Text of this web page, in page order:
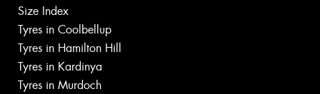
Size Index
Tyres in Coolbellup
Tyres in Hamilton Hill
Tyres in Kardinya
Tyres in Murdoch